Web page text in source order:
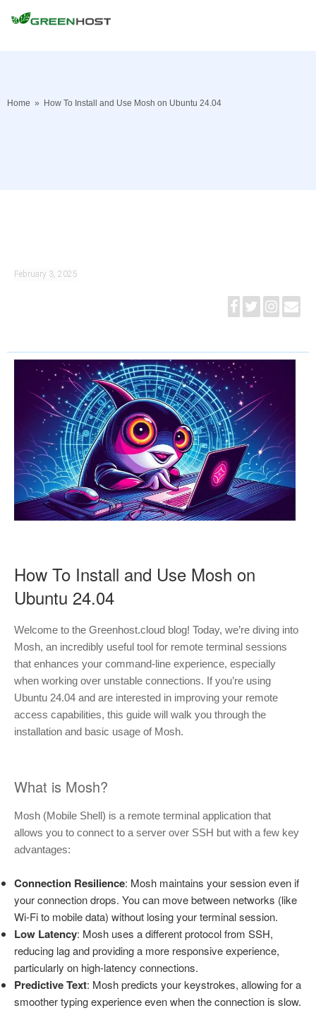
Home » How To Install and Use Mosh on Ubuntu 24.04
February 3, 2025
How To Install and Use Mosh on
Ubuntu 24.04
Welcome to the Greenhost.cloud blog! Today, we’re diving into
Mosh, an incredibly useful tool for remote terminal sessions
that enhances your command-line experience, especially
when working over unstable connections. If you’re using
Ubuntu 24.04 and are interested in improving your remote
access capabilities, this guide will walk you through the
installation and basic usage of Mosh.
What is Mosh?
Mosh (Mobile Shell) is a remote terminal application that
allows you to connect to a server over SSH but with a few key
advantages:
Connection Resilience: Mosh maintains your session even if
your connection drops. You can move between networks (like
Wi-Fi to mobile data) without losing your terminal session.
Low Latency: Mosh uses a different protocol from SSH,
reducing lag and providing a more responsive experience,
particularly on high-latency connections.
Predictive Text: Mosh predicts your keystrokes, allowing for a
smoother typing experience even when the connection is slow.